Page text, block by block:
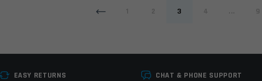
3
EASY RETURNS CHAT & PHONE SUPPORT